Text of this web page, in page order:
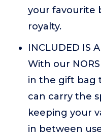
your favourite
royalty.
INCLUDED IS
With our
in the gift bag
can carry the
keeping your
in between